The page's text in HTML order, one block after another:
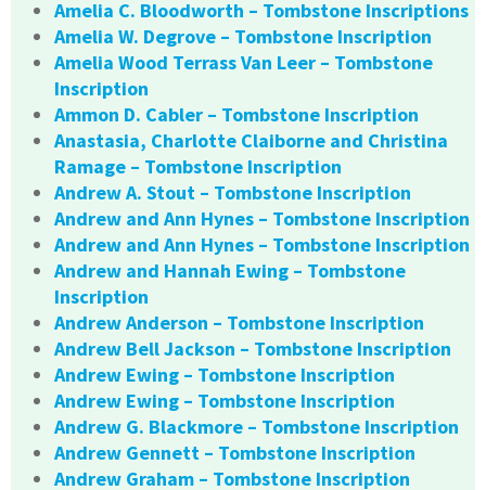
Amelia C. Bloodworth – Tombstone Inscriptions
Amelia W. Degrove – Tombstone Inscription
Amelia Wood Terrass Van Leer – Tombstone
Inscription
Ammon D. Cabler – Tombstone Inscription
Anastasia, Charlotte Claiborne and Christina
Ramage – Tombstone Inscription
Andrew A. Stout – Tombstone Inscription
Andrew and Ann Hynes – Tombstone Inscription
Andrew and Ann Hynes – Tombstone Inscription
Andrew and Hannah Ewing – Tombstone
Inscription
Andrew Anderson – Tombstone Inscription
Andrew Bell Jackson – Tombstone Inscription
Andrew Ewing – Tombstone Inscription
Andrew Ewing – Tombstone Inscription
Andrew G. Blackmore – Tombstone Inscription
Andrew Gennett – Tombstone Inscription
Andrew Graham – Tombstone Inscription